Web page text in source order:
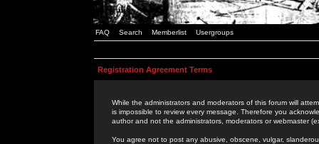
FAQ Search Memberlist Usergroups
Registration Agreement Terms
While the administrators and moderators of this forum will
is impossible to review every message. Therefore you
author and not the administrators, moderators or webmaster
You agree not to post any abusive, obscene, vulgar,